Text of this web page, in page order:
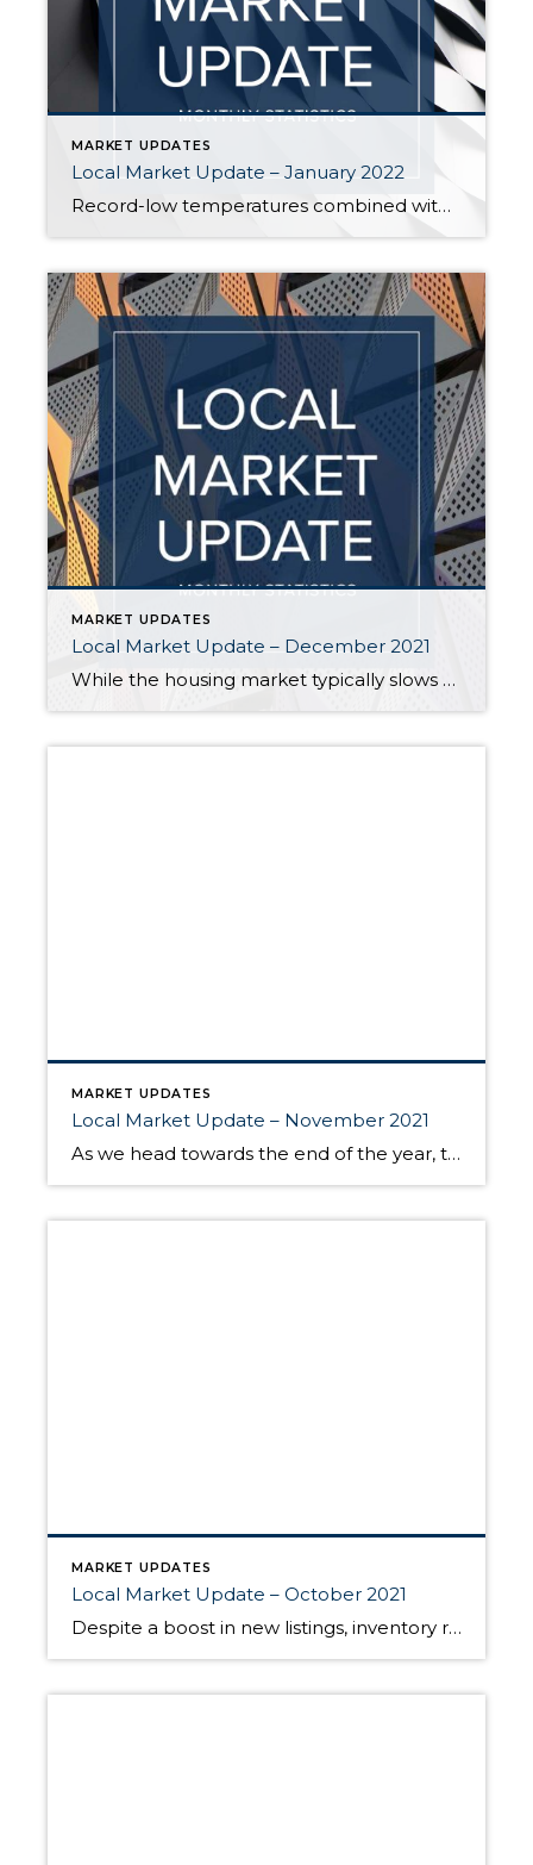
MARKET UPDATES
Local Market Update – January 2022
Record-low temperatures combined with record-low inventory put a chill on housing activity in December. With very few homes available to buy, sales were down. Lack of supply and high demand continued to push prices up. Since the winter months historically bring the smallest number of new listings, buyers should not expect relief anytime soon. While […]
MARKET UPDATES
Local Market Update – December 2021
While the housing market typically slows down in the winter, fewer buyers are taking a break this year. High demand and scant inventory still favor sellers, who continue to see multiple offers. In one bright spot for buyers, home prices – while up from over a year ago – appear to be evening out in […]
MARKET UPDATES
Local Market Update – November 2021
As we head towards the end of the year, the housing market traditionally slows down. This year activity was even slower than normal, with record-low inventory and correspondingly fewer sales. Prices aren’t appreciating at the pace they were in the spring, but they continue to be up as compared to a year ago. While potential […]
MARKET UPDATES
Local Market Update – October 2021
Despite a boost in new listings, inventory remained as tight as ever in September. The shortage of homes for sale combined with pent-up buyer demand and low interest rates kept prices high as compared to the same time last year. However, home prices over the past few months appear to be leveling out. The market […]